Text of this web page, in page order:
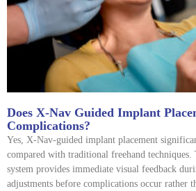
Does X-Nav Guided Implant
Complications?
Yes, X-Nav-guided implant placement
compared with traditional freehand
system provides immediate visual feedback
adjustments before complications occur rather